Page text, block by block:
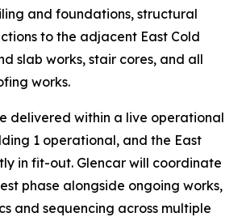
and foundations, structural
to the adjacent East Cold
slab works, stair cores, and all
works.
delivered within a live operational
1 operational, and the East
in fit-out. Glencar will coordinate
phase alongside ongoing works,
and sequencing across multiple